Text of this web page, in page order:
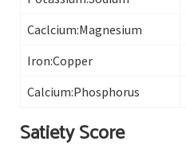
Caclcium:Magnesium
Iron:Copper
Calcium:Phosphorus
Satiety Score